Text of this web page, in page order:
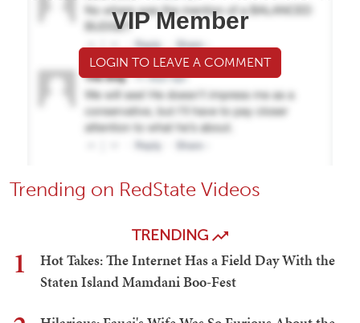
VIP Member
LOGIN TO LEAVE A COMMENT
Trending on RedState Videos
TRENDING
1
Hot Takes: The Internet Has a Field Day With the
Staten Island Mamdani Boo-Fest